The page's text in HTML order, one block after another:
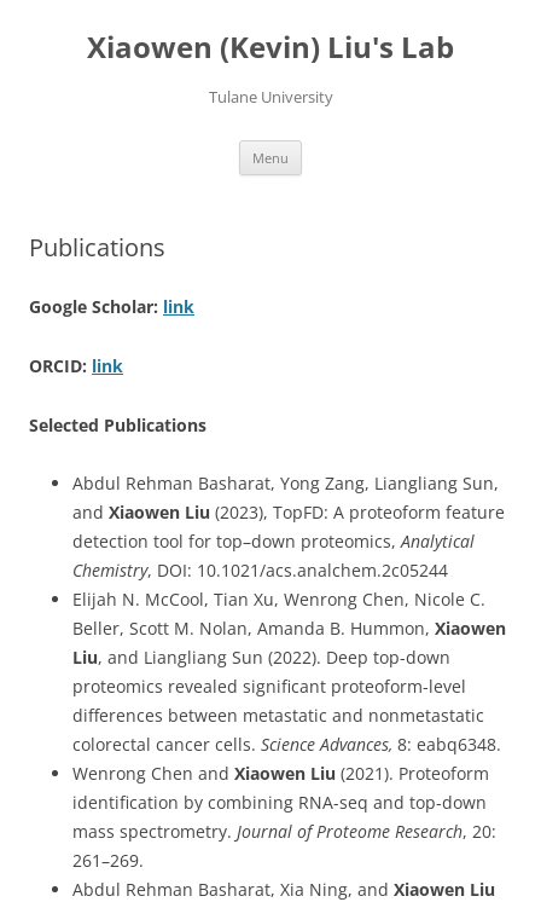
contentXiaowen (Kevin) Liu's Lab
Tulane University
Menu
Publications
Google Scholar: link
ORCID: link
Selected Publications
Abdul Rehman Basharat, Yong Zang, Liangliang Sun,
and Xiaowen Liu (2023), TopFD: A proteoform feature
detection tool for top–down proteomics,Analytical
Chemistry, DOI: 10.1021/acs.analchem.2c05244
Elijah N. McCool, Tian Xu, Wenrong Chen, Nicole C.
Beller, Scott M. Nolan, Amanda B. Hummon, Xiaowen
Liu, and Liangliang Sun (2022). Deep top-down
proteomics revealed significant proteoform-level
differences between metastatic and nonmetastatic
colorectal cancer cells. Science Advances, 8: eabq6348.
Wenrong Chen and Xiaowen Liu (2021). Proteoform
identification by combining RNA-seq and top-down
mass spectrometry. Journal of Proteome Research, 20:
261–269.
Abdul Rehman Basharat, Xia Ning, and Xiaowen Liu